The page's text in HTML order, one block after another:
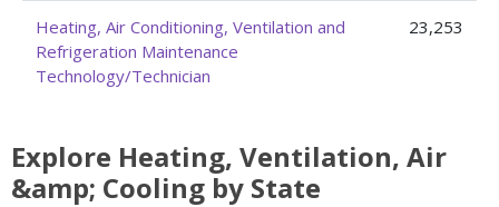
Heating, Air Conditioning, Ventilation and
Refrigeration Maintenance
Technology/Technician
23,253
Explore Heating, Ventilation, Air
&amp; Cooling by State